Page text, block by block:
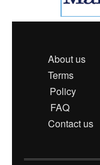
About us
Terms
Policy
FAQ
Contact us